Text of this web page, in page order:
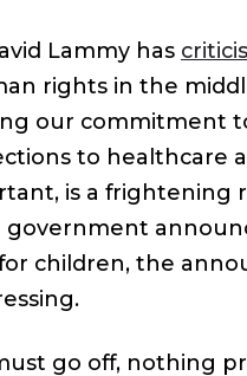
Lammy has
rights in the
our commitment
to healthcare
is a frightening
children, the
go off, nothing